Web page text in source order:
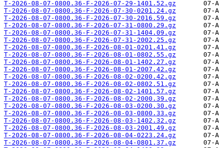
T-2026-08-07-0800.36-F-2026-07-29-1401.52.gz
T-2026-08-07-0800.36-F-2026-07-30-0201.24.gz
T-2026-08-07-0800.36-F-2026-07-30-2016.59.gz
T-2026-08-07-0800.36-F-2026-07-31-0800.29.gz
T-2026-08-07-0800.36-F-2026-07-31-1404.09.gz
T-2026-08-07-0800.36-F-2026-07-31-2002.25.gz
T-2026-08-07-0800.36-F-2026-08-01-0201.41.gz
T-2026-08-07-0800.36-F-2026-08-01-0802.55.gz
T-2026-08-07-0800.36-F-2026-08-01-1402.27.gz
T-2026-08-07-0800.36-F-2026-08-01-2007.42.gz
T-2026-08-07-0800.36-F-2026-08-02-0200.42.gz
T-2026-08-07-0800.36-F-2026-08-02-0802.51.gz
T-2026-08-07-0800.36-F-2026-08-02-1401.57.gz
T-2026-08-07-0800.36-F-2026-08-02-2000.39.gz
T-2026-08-07-0800.36-F-2026-08-03-0200.30.gz
T-2026-08-07-0800.36-F-2026-08-03-0800.33.gz
T-2026-08-07-0800.36-F-2026-08-03-1402.32.gz
T-2026-08-07-0800.36-F-2026-08-03-2001.49.gz
T-2026-08-07-0800.36-F-2026-08-04-0223.24.gz
T-2026-08-07-0800.36-F-2026-08-04-0801.37.gz